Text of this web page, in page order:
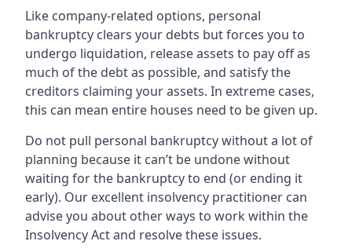
Like company-related options, personal
bankruptcy clears your debts but forces you to
undergo liquidation, release assets to pay off as
much of the debt as possible, and satisfy the
creditors claiming your assets. In extreme cases,
this can mean entire houses need to be given up.
Do not pull personal bankruptcy without a lot of
planning because it can’t be undone without
waiting for the bankruptcy to end (or ending it
early). Our excellent insolvency practitioner can
advise you about other ways to work within the
Insolvency Act and resolve these issues.